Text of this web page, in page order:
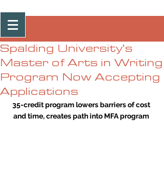
Post
Spalding University’s
Master of Arts in Writing
Program Now Accepting
Applications
35-credit program lowers barriers of cost
and time, creates path into MFA program